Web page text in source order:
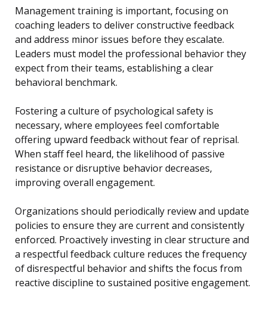
Management training is important, focusing on
coaching leaders to deliver constructive feedback
and address minor issues before they escalate.
Leaders must model the professional behavior they
expect from their teams, establishing a clear
behavioral benchmark.
Fostering a culture of psychological safety is
necessary, where employees feel comfortable
offering upward feedback without fear of reprisal.
When staff feel heard, the likelihood of passive
resistance or disruptive behavior decreases,
improving overall engagement.
Organizations should periodically review and update
policies to ensure they are current and consistently
enforced. Proactively investing in clear structure and
a respectful feedback culture reduces the frequency
of disrespectful behavior and shifts the focus from
reactive discipline to sustained positive engagement.